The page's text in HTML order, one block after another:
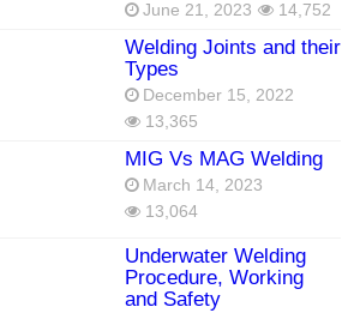
June 21, 2023 14,752
Welding Joints and their
Types
December 15, 2022
13,365
MIG Vs MAG Welding
March 14, 2023
13,064
Underwater Welding
Procedure, Working
and Safety